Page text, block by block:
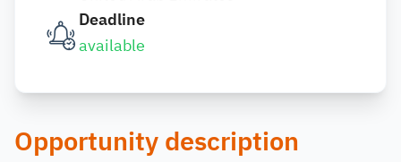
Deadline
available
Opportunity description